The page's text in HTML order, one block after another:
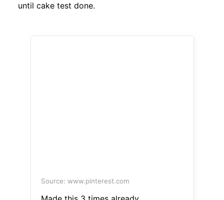
until cake test done.
Source: www.pinterest.com